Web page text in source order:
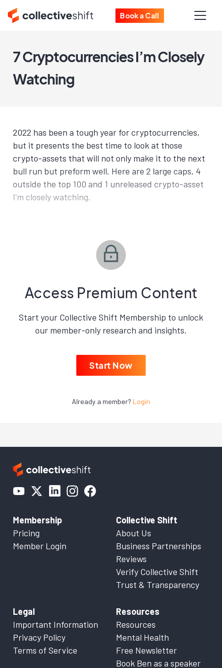
Book a Call
7 Cryptocurrencies I’m Closely
Watching
2022 has been a tough year for cryptocurrencies,
but it presents the best time to look at those
crypto-assets that will not only make it to the next
bull run but preform well. Here are 2 large caps, 4
outside the top 100 and 1 unreleased crypto-asset
I'm closely watching.
Access Premium Content
Start your Collective Shift Membership to unlock
our member-only research and insights.
Start Now
Already a member? Login
Membership
Pricing
Member Login
Collective Shift
About Us
Business Partnerships
Reviews
Verify Collective Shift
Trust & Transparency
Legal
Important Information
Privacy Policy
Terms of Service
Resources
Resources
Mental Health
Free Newsletter
Book Ben as a speaker